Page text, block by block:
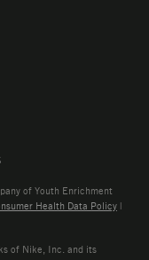
of Youth Enrichment
Health Data Policy |
of Nike, Inc. and its